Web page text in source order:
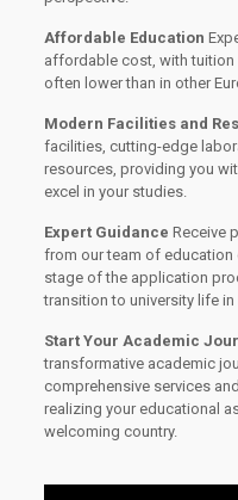
Affordable Education
affordable cost, with tuition
often lower than in other
Modern Facilities and
facilities, cutting-edge
resources, providing you
excel in your studies.
Expert Guidance Receive
from our team of education
stage of the application
transition to university life in
Start Your Academic
transformative academic
comprehensive services
realizing your educational
welcoming country.